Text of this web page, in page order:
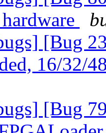
[Bug
16/32/
[Bug